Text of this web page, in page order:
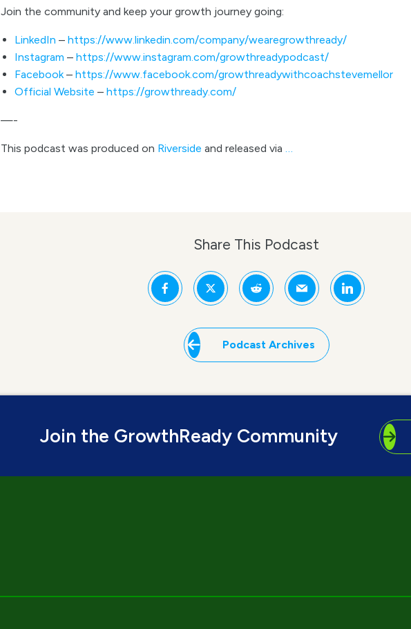
Join the community and keep your growth journey going:
LinkedIn – https://www.linkedin.com/company/wearegrowthready/
Instagram – https://www.instagram.com/growthreadypodcast/
Facebook– https://www.facebook.com/growthreadywithcoachstevemellor
Official Website – https://growthready.com/
—-
This podcast was produced on Riverside and released via …
Share This Podcast
Podcast Archives
Join the GrowthReady Community